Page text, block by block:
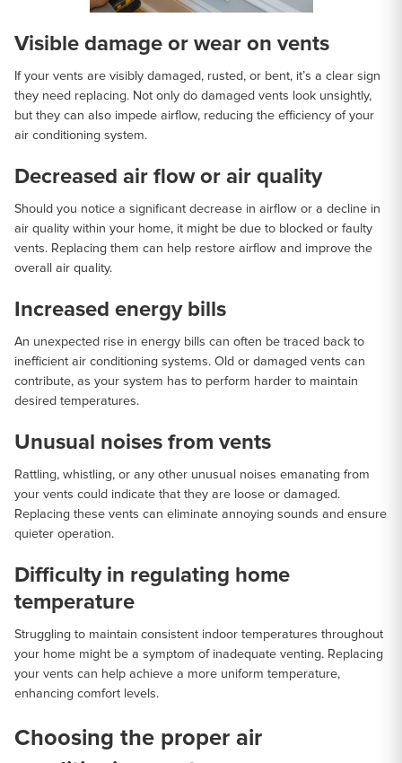
Visible damage or wear on vents
If your vents are visibly damaged, rusted, or bent, it’s a clear sign
they need replacing. Not only do damaged vents look unsightly,
but they can also impede airflow, reducing the efficiency of your
air conditioning system.
Decreased air flow or air quality
Should you notice a significant decrease in airflow or a decline in
air quality within your home, it might be due to blocked or faulty
vents. Replacing them can help restore airflow and improve the
overall air quality.
Increased energy bills
An unexpected rise in energy bills can often be traced back to
inefficient air conditioning systems. Old or damaged vents can
contribute, as your system has to perform harder to maintain
desired temperatures.
Unusual noises from vents
Rattling, whistling, or any other unusual noises emanating from
your vents could indicate that they are loose or damaged.
Replacing these vents can eliminate annoying sounds and ensure
quieter operation.
Difficulty in regulating home
temperature
Struggling to maintain consistent indoor temperatures throughout
your home might be a symptom of inadequate venting. Replacing
your vents can help achieve a more uniform temperature,
enhancing comfort levels.
Choosing the proper air